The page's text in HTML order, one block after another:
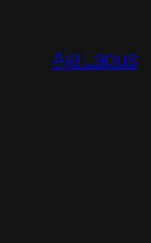
content
Aja Lapus